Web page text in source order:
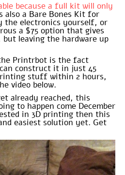
because a full kit will only
also a Bare Bones Kit for
the electronics yourself, or
a $75 option that gives
leaving the hardware up
Printrbot is the fact
construct it in just 45
stuff within 2 hours,
video below.
already reached, this
to happen come December
in 3D printing then this
easiest solution yet. Get